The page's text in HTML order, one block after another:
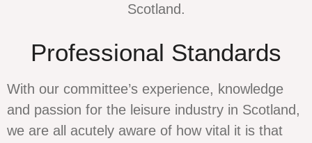
Scotland.
Professional Standards
With our committee’s experience, knowledge
and passion for the leisure industry in Scotland,
we are all acutely aware of how vital it is that